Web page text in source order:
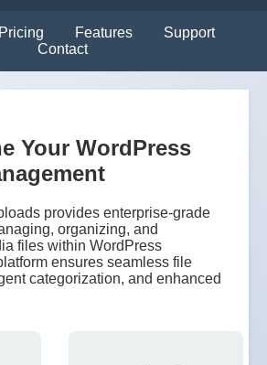
Pricing Features
Support
Contact
Your WordPress
provides enterprise-grade
organizing, and
files within WordPress
ensures seamless file
categorization, and enhanced